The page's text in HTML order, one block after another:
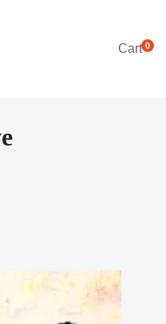
Cart0